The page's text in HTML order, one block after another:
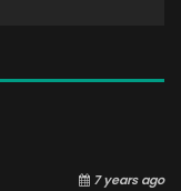
7 years ago